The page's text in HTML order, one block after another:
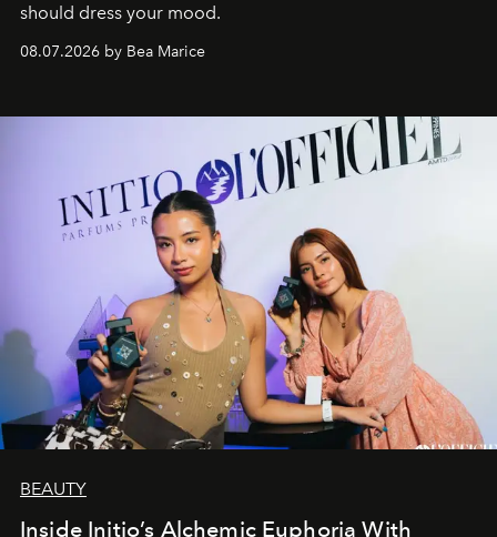
should dress your mood.
08.07.2026 by Bea Marice
BEAUTY
Inside Initio’s Alchemic Euphoria With